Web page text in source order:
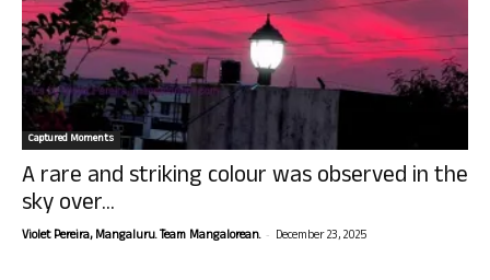
Captured Moments
A rare and striking colour was observed in the
sky over...
Violet Pereira, Mangaluru. Team Mangalorean. - December 23, 2025